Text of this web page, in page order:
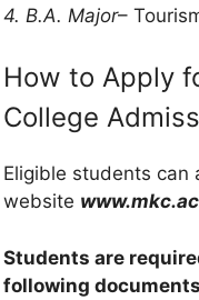
4. B.A. Major–
How to Apply
College
Eligible students can
website
Students are
following documents